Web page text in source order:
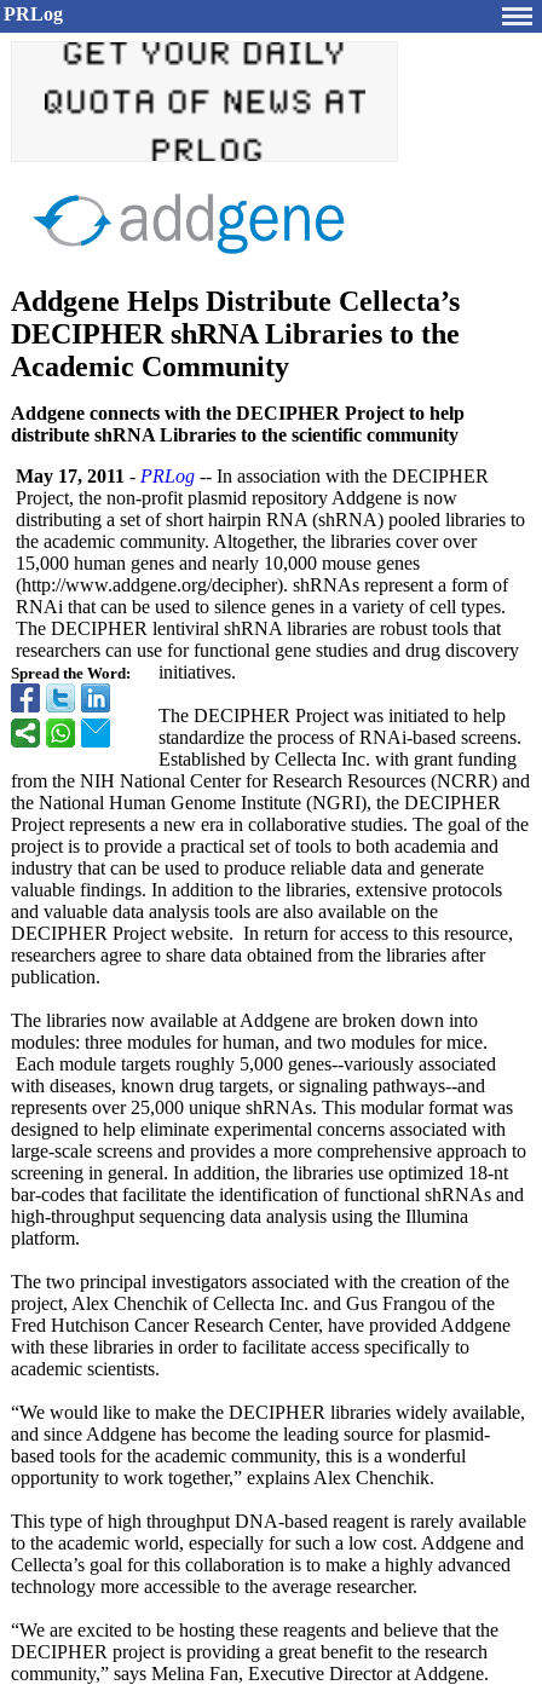
PRLog
Addgene Helps Distribute Cellecta’s
DECIPHER shRNA Libraries to the
Academic Community
Addgene connects with the DECIPHER Project to help
distribute shRNA Libraries to the scientific community
Spread the Word:
May 17, 2011 - PRLog -- In association with the DECIPHER
Project, the non-profit plasmid repository Addgene is now
distributing a set of short hairpin RNA (shRNA) pooled libraries to
the academic community. Altogether, the libraries cover over
15,000 human genes and nearly 10,000 mouse genes
(http://www.addgene.org/decipher). shRNAs represent a form of
RNAi that can be used to silence genes in a variety of cell types.
The DECIPHER lentiviral shRNA libraries are robust tools that
researchers can use for functional gene studies and drug discovery
initiatives.
The DECIPHER Project was initiated to help
standardize the process of RNAi-based screens.
Established by Cellecta Inc. with grant funding
from the NIH National Center for Research Resources (NCRR) and
the National Human Genome Institute (NGRI), the DECIPHER
Project represents a new era in collaborative studies. The goal of the
project is to provide a practical set of tools to both academia and
industry that can be used to produce reliable data and generate
valuable findings. In addition to the libraries, extensive protocols
and valuable data analysis tools are also available on the
DECIPHER Project website. In return for access to this resource,
researchers agree to share data obtained from the libraries after
publication.
The libraries now available at Addgene are broken down into
modules: three modules for human, and two modules for mice.
Each module targets roughly 5,000 genes--variously associated
with diseases, known drug targets, or signaling pathways--and
represents over 25,000 unique shRNAs. This modular format was
designed to help eliminate experimental concerns associated with
large-scale screens and provides a more comprehensive approach to
screening in general. In addition, the libraries use optimized 18-nt
bar-codes that facilitate the identification of functional shRNAs and
high-throughput sequencing data analysis using the Illumina
platform.
The two principal investigators associated with the creation of the
project, Alex Chenchik of Cellecta Inc. and Gus Frangou of the
Fred Hutchison Cancer Research Center, have provided Addgene
with these libraries in order to facilitate access specifically to
academic scientists.
“We would like to make the DECIPHER libraries widely available,
and since Addgene has become the leading source for plasmid-
based tools for the academic community, this is a wonderful
opportunity to work together,” explains Alex Chenchik.
This type of high throughput DNA-based reagent is rarely available
to the academic world, especially for such a low cost. Addgene and
Cellecta’s goal for this collaboration is to make a highly advanced
technology more accessible to the average researcher.
“We are excited to be hosting these reagents and believe that the
DECIPHER project is providing a great benefit to the research
community,” says Melina Fan, Executive Director at Addgene.